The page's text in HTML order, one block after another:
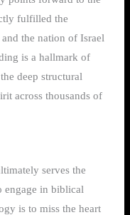
fulfilled the
the nation of Israel
is a hallmark of
deep structural
across thousands of
serves the
engage in biblical
is to miss the heart